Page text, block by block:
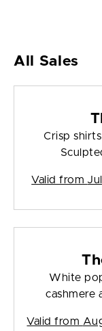
All Sales
Crisp
Valid from
White
cashmere
Valid from